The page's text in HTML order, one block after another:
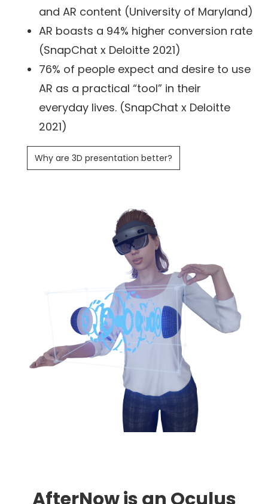
and AR content (University of Maryland)
AR boasts a 94% higher conversion rate
(SnapChat x Deloitte 2021)
76% of people expect and desire to use
AR as a practical “tool” in their
everyday lives. (SnapChat x Deloitte
2021)
Why are 3D presentation better?